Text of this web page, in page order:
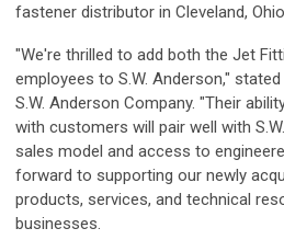
fastener distributor in Cleveland,
"We're thrilled to add both the Jet
employees to S.W. Anderson,"
S.W. Anderson Company. "Their
with customers will pair well with
sales model and access to
forward to supporting our newly
products, services, and technical
businesses.